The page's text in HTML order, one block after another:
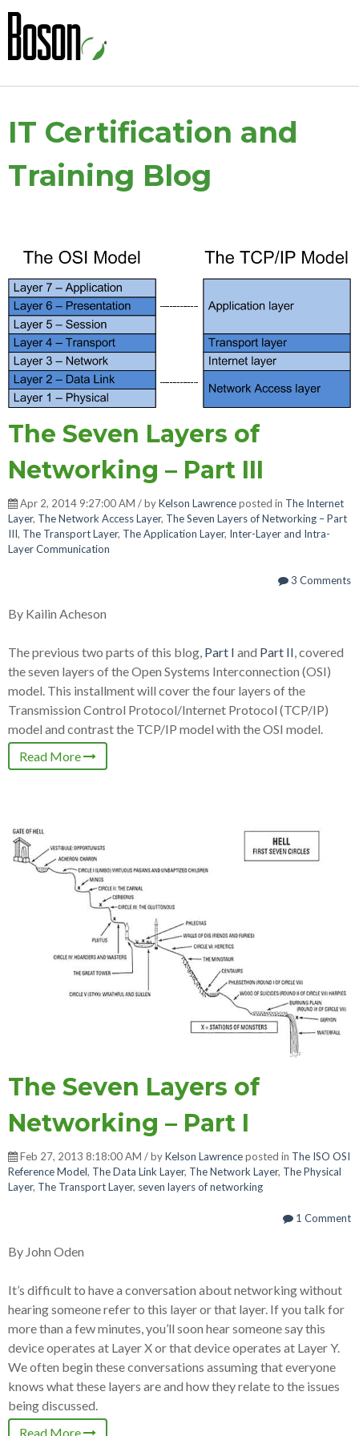
IT Certification and
Training Blog
The Seven Layers of
Networking – Part III
Apr 2, 2014 9:27:00 AM / byKelson Lawrenceposted in The Internet
Layer, The Network Access Layer, The Seven Layers of Networking – Part
III, The Transport Layer, The Application Layer, Inter-Layer and Intra-
Layer Communication
3 Comments
By Kailin Acheson
The previous two parts of this blog, Part I and Part II, covered
the seven layers of the Open Systems Interconnection (OSI)
model. This installment will cover the four layers of the
Transmission Control Protocol/Internet Protocol (TCP/IP)
model and contrast the TCP/IP model with the OSI model.
Read More
The Seven Layers of
Networking – Part I
Feb 27, 2013 8:18:00 AM / byKelson Lawrenceposted in The ISO OSI
Reference Model, The Data Link Layer, The Network Layer, The Physical
Layer, The Transport Layer, seven layers of networking
1 Comment
By John Oden
It’s difficult to have a conversation about networking without
hearing someone refer to this layer or that layer. If you talk for
more than a few minutes, you’ll soon hear someone say this
device operates at Layer X or that device operates at Layer Y.
We often begin these conversations assuming that everyone
knows what these layers are and how they relate to the issues
being discussed.
Read More